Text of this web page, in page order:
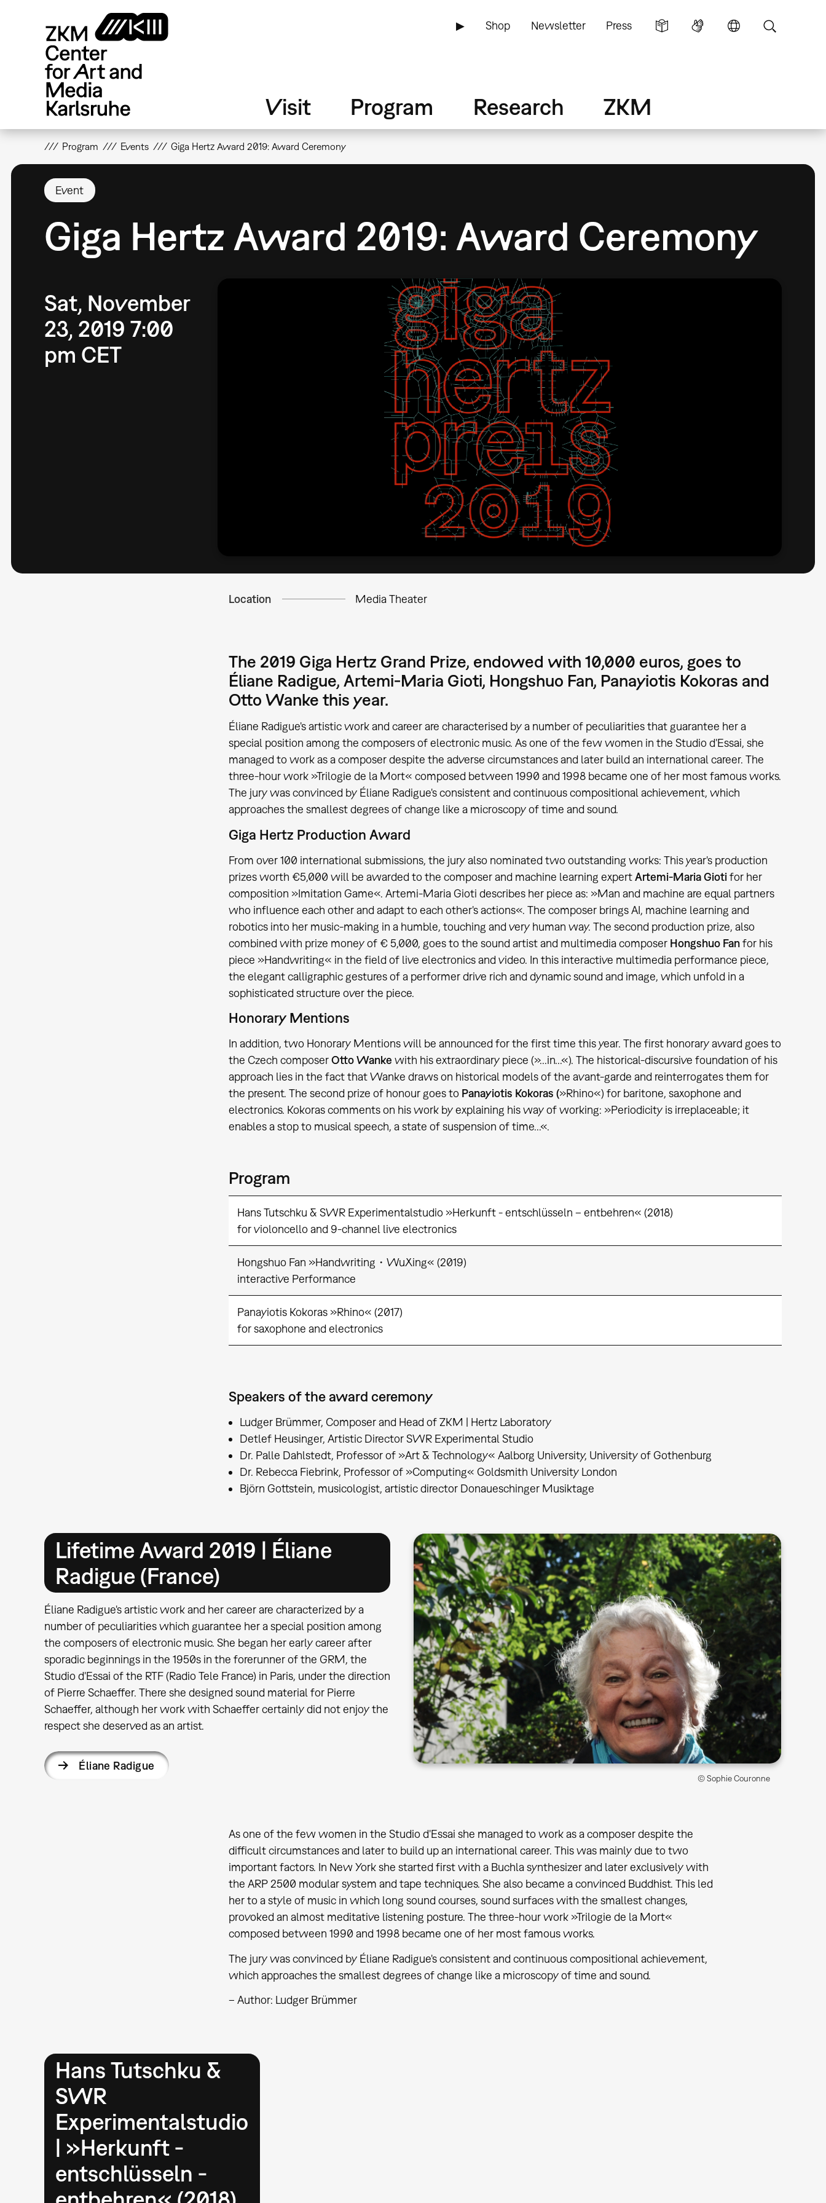
▶ Shop Newsletter Press
Visit Program Research ZKM
Program Events Giga Hertz Award 2019: Award Ceremony
Event
Giga Hertz Award 2019: Award Ceremony
Sat, November
23, 2019 7:00
pm CET
Location Media Theater
The 2019 Giga Hertz Grand Prize, endowed with 10,000 euros, goes to
Éliane Radigue, Artemi-Maria Gioti, Hongshuo Fan, Panayiotis Kokoras and
Otto Wanke this year.
Éliane Radigue's artistic work and career are characterised by a number of peculiarities that guarantee her a
special position among the composers of electronic music. As one of the few women in the Studio d'Essai, she
managed to work as a composer despite the adverse circumstances and later build an international career. The
three-hour work »Trilogie de la Mort« composed between 1990 and 1998 became one of her most famous works.
The jury was convinced by Éliane Radigue's consistent and continuous compositional achievement, which
approaches the smallest degrees of change like a microscopy of time and sound.
Giga Hertz Production Award
From over 100 international submissions, the jury also nominated two outstanding works: This year's production
prizes worth €5,000 will be awarded to the composer and machine learning expertArtemi-Maria Giotifor her
composition »Imitation Game«. Artemi-Maria Gioti describes her piece as: »Man and machine are equal partners
who influence each other and adapt to each other's actions«. The composer brings AI, machine learning and
robotics into her music-making in a humble, touching and very human way. The second production prize, also
combined with prize money of € 5,000, goes to the sound artist and multimedia composer Hongshuo Fanfor his
piece »Handwriting« in the field of live electronics and video. In this interactive multimedia performance piece,
the elegant calligraphic gestures of a performer drive rich and dynamic sound and image, which unfold in a
sophisticated structure over the piece.
Honorary Mentions
In addition, two Honorary Mentions will be announced for the first time this year. The first honorary award goes to
the Czech composerOtto Wanke with his extraordinary piece (»...in...«). The historical-discursive foundation of his
approach lies in the fact that Wanke draws on historical models of the avant-garde and reinterrogates them for
the present. The second prize of honour goes to Panayiotis Kokoras (»Rhino«) for baritone, saxophone and
electronics. Kokoras comments on his work by explaining his way of working: »Periodicity is irreplaceable; it
enables a stop to musical speech, a state of suspension of time...«.
Program
Hans Tutschku & SWR Experimentalstudio »Herkunft - entschlüsseln – entbehren« (2018)
for violoncello and 9-channel live electronics
Hongshuo Fan »Handwriting・WuXing« (2019)
interactive Performance
Panayiotis Kokoras »Rhino« (2017)
for saxophone and electronics
Speakers of the award ceremony
Ludger Brümmer, Composer and Head of ZKM | Hertz Laboratory
Detlef Heusinger, Artistic Director SWR Experimental Studio
Dr. Palle Dahlstedt, Professor of »Art & Technology« Aalborg University, University of Gothenburg
Dr. Rebecca Fiebrink, Professor of »Computing« Goldsmith University London
Björn Gottstein, musicologist, artistic director Donaueschinger Musiktage
Lifetime Award 2019 | Éliane
Radigue (France)
Éliane Radigue's artistic work and her career are characterized by a
number of peculiarities which guarantee her a special position among
the composers of electronic music. She began her early career after
sporadic beginnings in the 1950s in the forerunner of the GRM, the
Studio d'Essai of the RTF (Radio Tele France) in Paris, under the direction
of Pierre Schaeffer. There she designed sound material for Pierre
Schaeffer, although her work with Schaeffer certainly did not enjoy the
respect she deserved as an artist.
Éliane Radigue
© Sophie Couronne
As one of the few women in the Studio d'Essai she managed to work as a composer despite the
difficult circumstances and later to build up an international career. This was mainly due to two
important factors. In New York she started first with a Buchla synthesizer and later exclusively with
the ARP 2500 modular system and tape techniques. She also became a convinced Buddhist. This led
her to a style of music in which long sound courses, sound surfaces with the smallest changes,
provoked an almost meditative listening posture. The three-hour work »Trilogie de la Mort«
composed between 1990 and 1998 became one of her most famous works.
The jury was convinced by Éliane Radigue's consistent and continuous compositional achievement,
which approaches the smallest degrees of change like a microscopy of time and sound.
– Author: Ludger Brümmer
Hans Tutschku &
SWR
Experimentalstudio
| »Herkunft -
entschlüsseln -